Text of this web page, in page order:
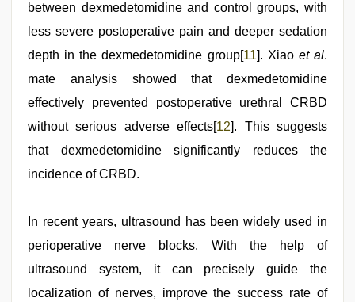
between dexmedetomidine and control groups, with
less severe postoperative pain and deeper sedation
depth in the dexmedetomidine group[11]. Xiao et al.
mate analysis showed that dexmedetomidine
effectively prevented postoperative urethral CRBD
without serious adverse effects[12]. This suggests
that dexmedetomidine significantly reduces the
incidence of CRBD.
In recent years, ultrasound has been widely used in
perioperative nerve blocks. With the help of
ultrasound system, it can precisely guide the
localization of nerves, improve the success rate of